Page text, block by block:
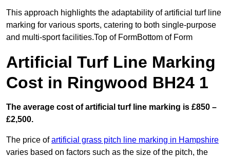
This approach highlights the adaptability of artificial turf line
marking for various sports, catering to both single-purpose
and multi-sport facilities.Top of FormBottom of Form
Artificial Turf Line Marking
Cost in Ringwood BH24 1
The average cost of artificial turf line marking is £850 –
£2,500.
The price ofartificial grass pitch line marking in Hampshire
varies based on factors such as the size of the pitch, the